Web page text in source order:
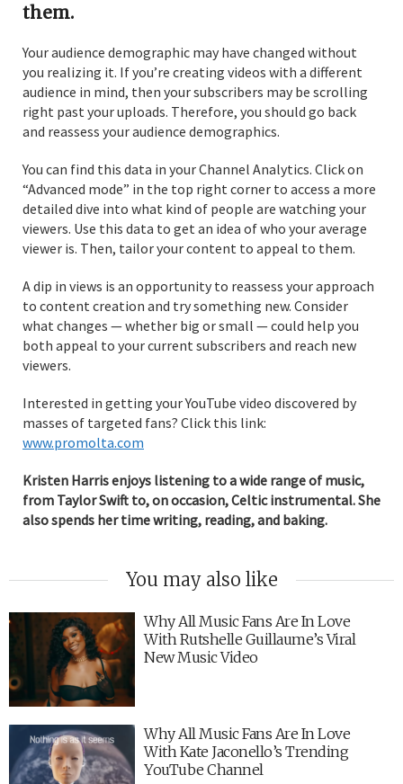
them.
Your audience demographic may have changed without
you realizing it. If you’re creating videos with a different
audience in mind, then your subscribers may be scrolling
right past your uploads. Therefore, you should go back
and reassess your audience demographics.
You can find this data in your Channel Analytics. Click on
“Advanced mode” in the top right corner to access a more
detailed dive into what kind of people are watching your
viewers. Use this data to get an idea of who your average
viewer is. Then, tailor your content to appeal to them.
A dip in views is an opportunity to reassess your approach
to content creation and try something new. Consider
what changes — whether big or small — could help you
both appeal to your current subscribers and reach new
viewers.
Interested in getting your YouTube video discovered by
masses of targeted fans? Click this link:
www.promolta.com
Kristen Harris enjoys listening to a wide range of music,
from Taylor Swift to, on occasion, Celtic instrumental. She
also spends her time writing, reading, and baking.
You may also like
Why All Music Fans Are In Love
With Rutshelle Guillaume’s Viral
New Music Video
Why All Music Fans Are In Love
With Kate Jaconello’s Trending
YouTube Channel